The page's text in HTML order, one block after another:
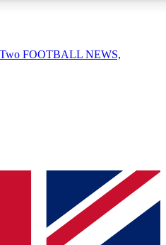
QUICK
simply enter your email below
a confirmation and sign you
you updated on all your
FOOTBALL NEWS,